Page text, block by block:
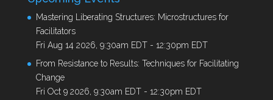
Mastering Liberating Structures: Microstructures for
Facilitators
Fri Aug 14 2026, 9:30am EDT- 12:30pm EDT
From Resistance to Results: Techniques for Facilitating
Change
Fri Oct 9 2026, 9:30am EDT- 12:30pm EDT